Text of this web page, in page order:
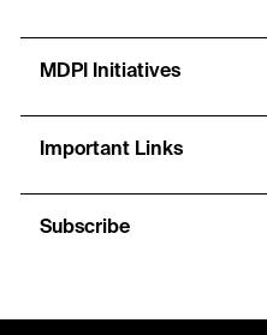
MDPI Initiatives
Important Links
Subscribe